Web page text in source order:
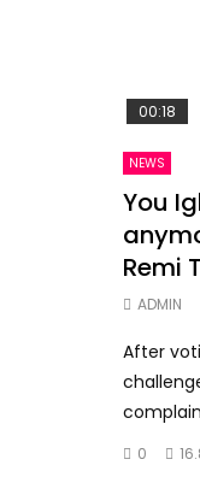
00:18
NEWS
You
Remi
ADMIN
After
0